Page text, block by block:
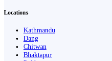
Locations
Kathmandu
Dang
Chitwan
Bhaktapur